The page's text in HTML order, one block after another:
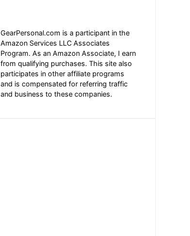
GearPersonal.com is a participant in the
Amazon Services LLC Associates
Program. As an Amazon Associate, I earn
from qualifying purchases. This site also
participates in other affiliate programs
and is compensated for referring traffic
and business to these companies.